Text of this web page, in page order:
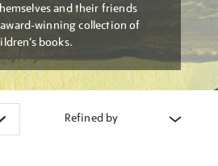
and their friends
winning collection of
books.
Refined by